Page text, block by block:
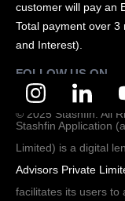
customer will pay an
Total payment over
and Interest).
FOLLOW US ON
© 2025 Stashfin. All
Stashfin Application
Limited) is a digital
Advisors Private
facilitates its users to